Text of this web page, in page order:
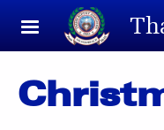
Skip to main content